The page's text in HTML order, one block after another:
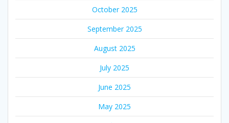
October 2025
September 2025
August 2025
July 2025
June 2025
May 2025